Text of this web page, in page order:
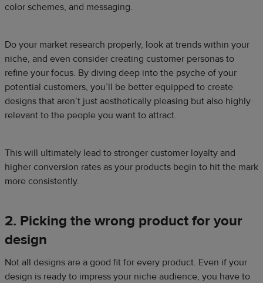
color schemes, and messaging.
Do your market research properly, look at trends within your
niche, and even consider creating customer personas to
refine your focus. By diving deep into the psyche of your
potential customers, you’ll be better equipped to create
designs that aren’t just aesthetically pleasing but also highly
relevant to the people you want to attract.
This will ultimately lead to stronger customer loyalty and
higher conversion rates as your products begin to hit the mark
more consistently.
2. Picking the wrong product for your
design
Not all designs are a good fit for every product. Even if your
design is ready to impress your niche audience, you have to